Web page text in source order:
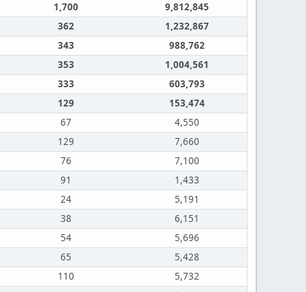
1,700
9,812,845
362
1,232,867
343
988,762
353
1,004,561
333
603,793
129
153,474
67
4,550
129
7,660
76
7,100
91
1,433
24
5,191
38
6,151
54
5,696
65
5,428
110
5,732